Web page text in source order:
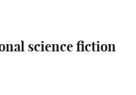
science fiction